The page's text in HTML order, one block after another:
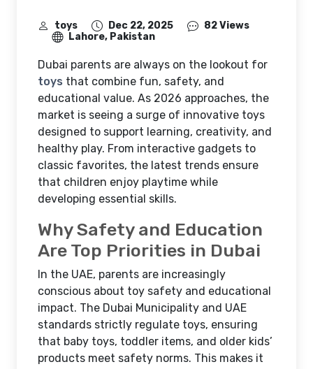
toys Dec 22, 2025
82 Views
Lahore, Pakistan
Dubai parents are always on the lookout for
toys that combine fun, safety, and
educational value. As 2026 approaches, the
market is seeing a surge of innovative toys
designed to support learning, creativity, and
healthy play. From interactive gadgets to
classic favorites, the latest trends ensure
that children enjoy playtime while
developing essential skills.
Why Safety and Education
Are Top Priorities in Dubai
In the UAE, parents are increasingly
conscious about toy safety and educational
impact. The Dubai Municipality and UAE
standards strictly regulate toys, ensuring
that baby toys, toddler items, and older kids’
products meet safety norms. This makes it